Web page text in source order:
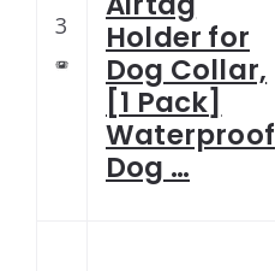
3
Holder for
Dog Collar,
[1 Pack]
Waterproof
Dog …